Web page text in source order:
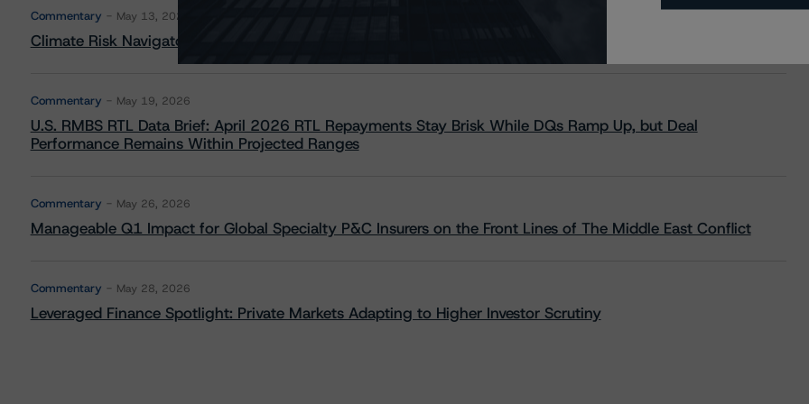
Commentary May 13, 2026
Climate Risk Navigator - European RMBS HEATMap
Commentary May 19, 2026
U.S. RMBS RTL Data Brief: April 2026 RTL Repayments Stay Brisk While DQs Ramp Up, but Deal
Performance Remains Within Projected Ranges
Commentary May 26, 2026
Manageable Q1 Impact for Global Specialty P&C Insurers on the Front Lines of The Middle East Conflict
Commentary May 28, 2026
Leveraged Finance Spotlight: Private Markets Adapting to Higher Investor Scrutiny